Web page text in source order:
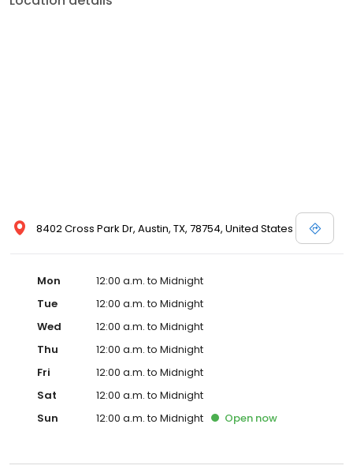
8402 Cross Park Dr, Austin, TX, 78754, United States
Mon
12:00 a.m. to Midnight
Tue
12:00 a.m. to Midnight
Wed
12:00 a.m. to Midnight
Thu
12:00 a.m. to Midnight
Fri
12:00 a.m. to Midnight
Sat
12:00 a.m. to Midnight
Sun
12:00 a.m. to Midnight Open now